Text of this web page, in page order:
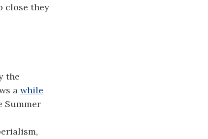
close they
the
a while
Summer